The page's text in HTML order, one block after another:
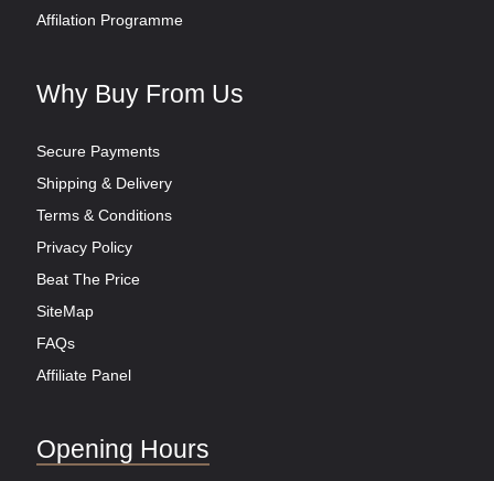
Affilation Programme
Why Buy From Us
Secure Payments
Shipping & Delivery
Terms & Conditions
Privacy Policy
Beat The Price
SiteMap
FAQs
Affiliate Panel
Opening Hours